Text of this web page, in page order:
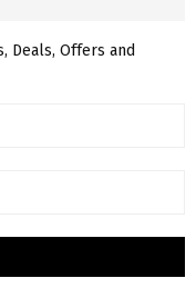
Deals, Offers and